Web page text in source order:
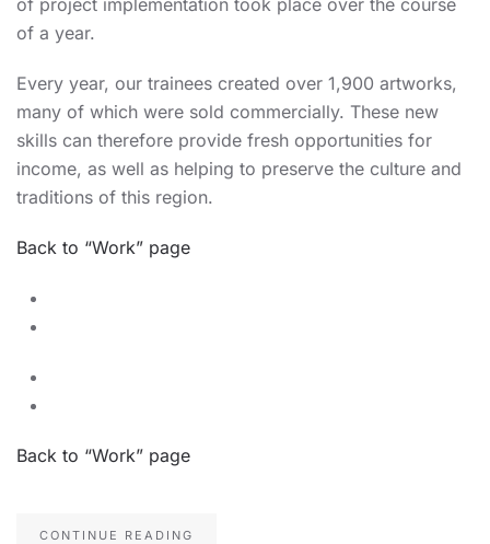
of a year.
Every year, our trainees created over 1,900 artworks,
many of which were sold commercially. These new
skills can therefore provide fresh opportunities for
income, as well as helping to preserve the culture and
traditions of this region.
Back to “Work” page
Back to “Work” page
CONTINUE READING